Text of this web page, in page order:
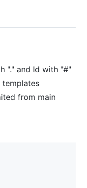
"." and Id with "#"
from main